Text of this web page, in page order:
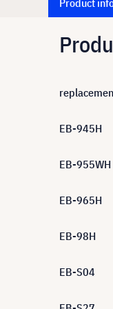
Product
EB-945H
EB-955WH
EB-965H
EB-98H
EB-S04